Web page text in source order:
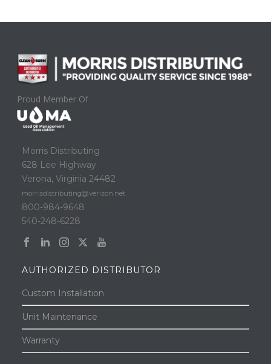
Proud Member Of
Morris Distributing
628 Lee Highway
Verona, Virginia 24482
morrisdistributing@verizon.net
800-984-9648
540-248-6228
AUTHORIZED DISTRIBUTOR
Custom Installation
Unit Maintenance
Warranty